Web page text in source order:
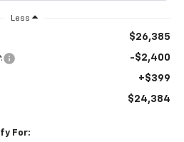
Less
$26,385
-$2,400
+$399
$24,384
For: